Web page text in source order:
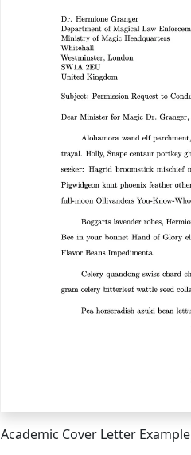
Academic Cover Letter Example